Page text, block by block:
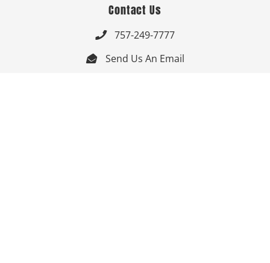
Contact Us
 757-249-7777
 Send Us An Email